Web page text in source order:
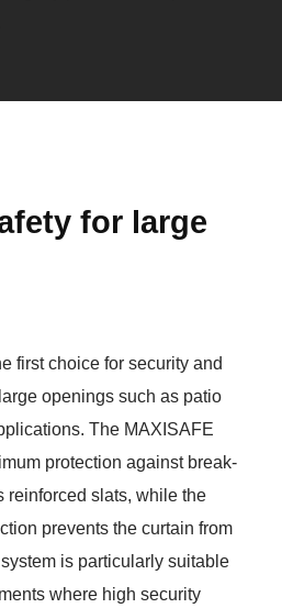
for large
first choice for security and
openings such as patio
The MAXISAFE
protection against break-
reinforced slats, while the
prevents the curtain from
is particularly suitable
where high security